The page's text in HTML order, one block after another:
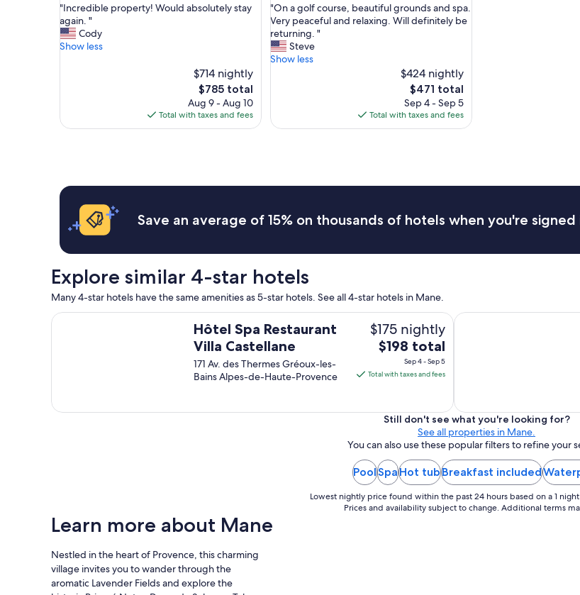
of
10,
Exceptional,
(84
"
I
n
c
l
p
e
!
o
l
d
e
a
n
.
"
"Incredible property! Would absolutely stay
again. "
Cody
Show less
$714 nightly
The
price
is
$785
$785 total
Aug 9 - Aug 10
Total with taxes and fees
of
10,
Exceptional,
(6
reviews)
"
O
n
a
g
o
,
a
f
l
g
r
o
u
n
d
n
y
"On a golf course, beautiful grounds and spa.
Very peaceful and relaxing. Will definitely be
returning. "
Steve
Show less
$424 nightly
The
price
is
$471
$471 total
Sep 4 - Sep 5
Total with taxes and fees
Save an average of 15% on thousands of hotels when you're signed
Explore similar 4-star hotels
Many 4-star hotels have the same amenities as 5-star hotels. See all 4-star hotels in Mane.
Hôtel Spa Restaurant
Villa Castellane
171 Av. des Thermes Gréoux-les-
Bains Alpes-de-Haute-Provence
$175 nightly
The
is
per
from
Sep
4
to
Sep
$198 total
Sep 4 - Sep 5
Total with taxes and fees
Hôtel Spa Restaurant Villa Castellane Villa Borghese, The
Still don't see what you're looking for?
See all properties in Mane.
You can also use these popular filters to refine your
PoolSpaHot tubBreakfast included
Lowest nightly price found within the past 24 hours based on a 1
Prices and availability subject to change. Additional terms
Learn more about Mane
Nestled in the heart of Provence, this charming
village invites you to wander through the
aromatic Lavender Fields and explore the